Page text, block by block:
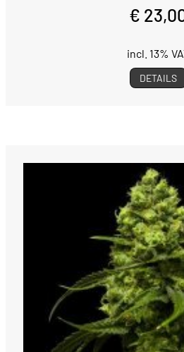
€
incl. 13%
DETAILS